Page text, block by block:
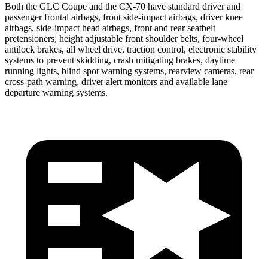
Both the GLC Coupe and the CX-70 have standard driver and
passenger frontal airbags, front side-impact airbags, driver knee
airbags, side-impact head airbags, front and rear seatbelt
pretensioners, height adjustable front shoulder belts, four-wheel
antilock brakes, all wheel drive, traction control, electronic stability
systems to prevent skidding, crash mitigating brakes, daytime
running lights, blind spot warning systems, rearview cameras, rear
cross-path warning, driver alert monitors and available lane
departure warning systems.